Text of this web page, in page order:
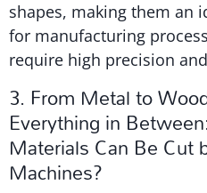
shapes, making them an
for manufacturing
require high precision
3. From Metal to
Everything in
Materials Can Be Cut
Machines?